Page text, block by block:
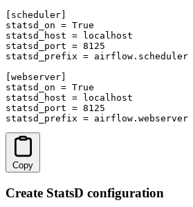
[scheduler]
statsd_on = True
statsd_host = localhost
statsd_port = 8125
statsd_prefix = airflow.scheduler
[webserver]
statsd_on = True
statsd_host = localhost
statsd_port = 8125
statsd_prefix = airflow.webserver
Copy
Create StatsD configuration